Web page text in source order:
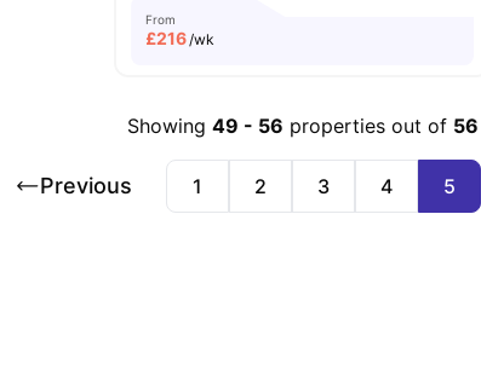
From
£216/wk
Showing 49 - 56 properties out of 56
Previous 1 2 3 4 5